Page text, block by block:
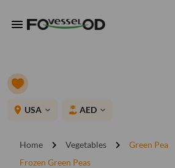
menu
place USA expand_more AED expand_more
Home chevron_right Vegetables chevron_right Green Pea
Frozen Green Peas